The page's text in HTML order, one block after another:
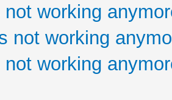
working
not working
working